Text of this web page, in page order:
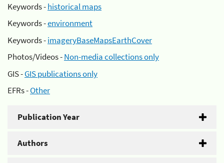
Keywords -historical maps
Keywords -environment
Keywords -imageryBaseMapsEarthCover
Photos/Videos -Non-media collections only
GIS -GIS publications only
EFRs -Other
Publication Year
Authors